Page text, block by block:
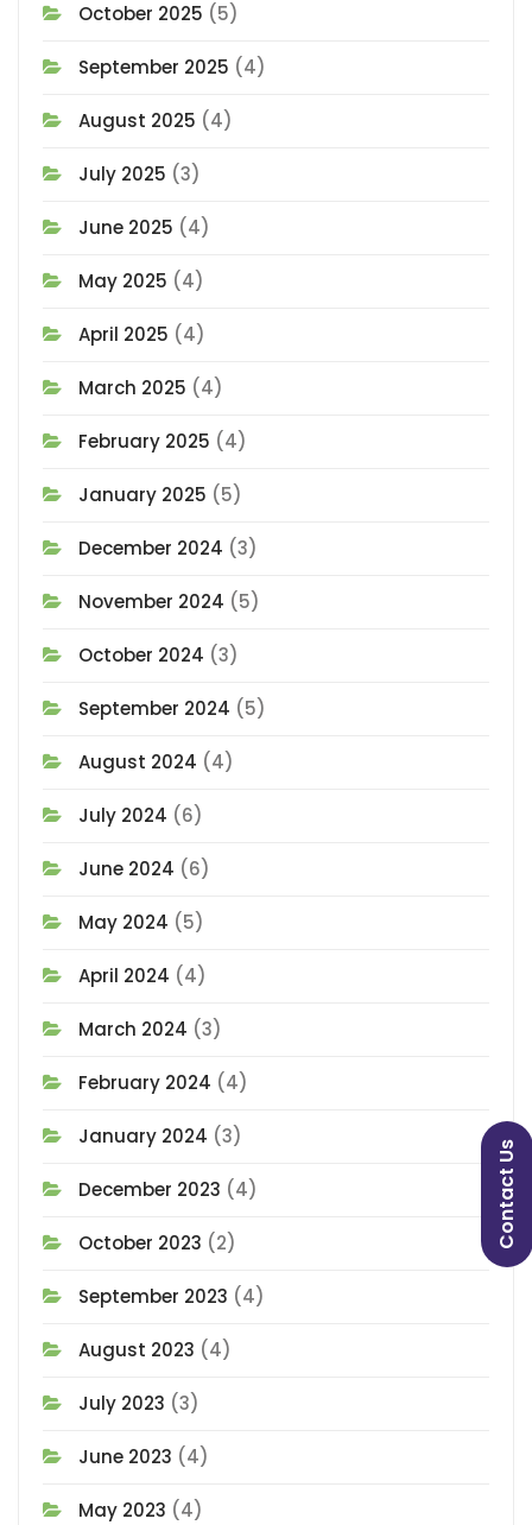
October 2025 (5)
September 2025 (4)
August 2025 (4)
July 2025 (3)
June 2025 (4)
May 2025 (4)
April 2025 (4)
March 2025 (4)
February 2025 (4)
January 2025 (5)
December 2024 (3)
November 2024 (5)
October 2024 (3)
September 2024 (5)
August 2024 (4)
July 2024 (6)
June 2024 (6)
May 2024 (5)
April 2024 (4)
March 2024 (3)
February 2024 (4)
January 2024 (3)
December 2023 (4)
October 2023 (2)
September 2023 (4)
August 2023 (4)
July 2023 (3)
June 2023 (4)
May 2023 (4)
Contact Us